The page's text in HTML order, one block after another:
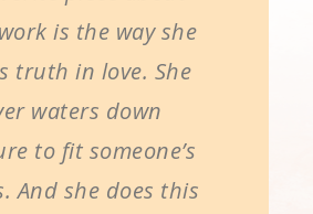
work is the way she
truth in love. She
waters down
to fit someone’s
And she does this